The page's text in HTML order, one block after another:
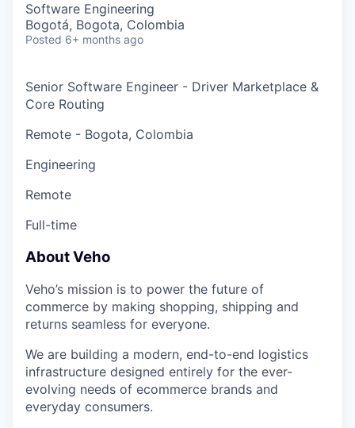
Software Engineering
Bogotá, Bogota, Colombia
Posted 6+ months ago
Senior Software Engineer - Driver Marketplace &
Core Routing
Remote - Bogota, Colombia
Engineering
Remote
Full-time
About Veho
Veho’s mission is to power the future of
commerce by making shopping, shipping and
returns seamless for everyone.
We are building a modern, end-to-end logistics
infrastructure designed entirely for the ever-
evolving needs of ecommerce brands and
everyday consumers.